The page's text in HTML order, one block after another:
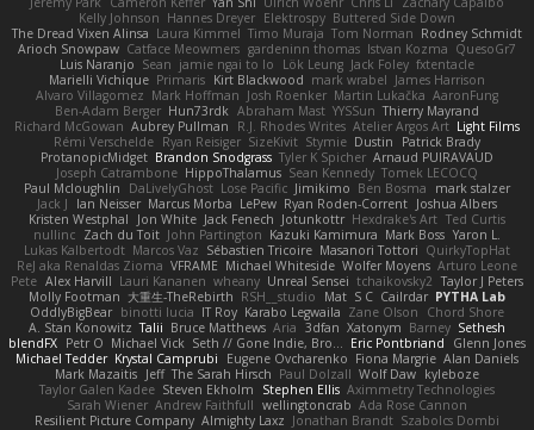
Kelly Johnson Hannes Dreyer Elektrospy Buttered Side Down
The Dread Vixen Alinsa Laura Kimmel Timo Muraja Tom Norman Rodney Schmidt
Arioch Snowpaw Catface Meowmers gardeninn thomas Istvan Kozma QuesoGr7
Luis Naranjo Sean jamie ngai to lo Lök Leung Jack Foley fxtentacle
Marielli Vichique Primaris Kirt Blackwood mark wrabel James Harrison
Alvaro Villagomez Mark Hoffman Josh Roenker Martin Lukačka AaronFung
Ben-Adam Berger Hun73rdk Abraham Mast YYSSun Thierry Mayrand
Richard McGowan Aubrey Pullman R.J. Rhodes Writes Atelier Argos Art Light Films
Rémi Verschelde Ryan Reisiger SizeKivit Stymie Dustin
Patrick Brady
ProtanopicMidget Brandon Snodgrass Tyler K Spicher Arnaud PUIRAVAUD
Joseph Catrambone HippoThalamus Sean Kennedy Tomek LECOCQ
Paul Mcloughlin
DaLivelyGhost Lose Pacific Jimikimo Ben Bosma
mark stalzer
Jack J
Ian Neisser Marcus Morba LePew Ryan Roden-Corrent Joshua Albers
Kristen Westphal
Jon White Jack Fenech Jotunkottr Hexdrake's Art Ted Curtis
nullinc Zach du Toit John Partington Kazuki Kamimura Mark Boss Yaron L.
Lukas Kalbertodt Marcos Vaz Sébastien Tricoire Masanori Tottori QuirkyTopHat
ReJ aka Renaldas Zioma VFRAME Michael Whiteside Wolfer Moyens Arturo Leone
Pete Alex Harvill Lauri Kananen wheany Unreal Sensei tchaikovsky2 Taylor J Peters
Molly Footman 大重生-TheRebirth RSH__studio Mat S C Cailrdar PYTHA Lab
OddlyBigBear binotti lucia IT Roy Karabo Legwaila Zane Olson
Chord Shore
A. Stan Konowitz Talii Bruce Matthews Aria 3dfan Xatonym Barney Sethesh
blendFX Petr O Michael Vick Seth // Gone Indie, Bro... Eric Pontbriand
Glenn Jones
Michael Tedder Krystal Camprubi Eugene Ovcharenko Fiona Margrie Alan Daniels
Mark Mazaitis Jeff The Sarah Hirsch Paul Dolzall Wolf Daw kyleboze
Taylor Galen Kadee Steven Ekholm Stephen Ellis Aximmetry Technologies
Sarah Wiener Andrew Faithfull wellingtoncrab Ada Rose Cannon
Resilient Picture Company Almighty Laxz Jonathan Brandt Szabolcs Dombi